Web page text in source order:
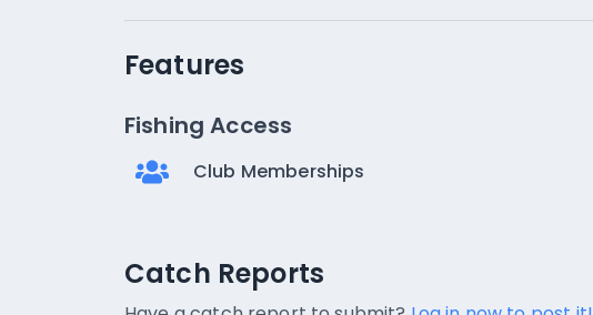
Features
Fishing Access
Club Memberships
Catch Reports
No catch reports available.
Catch Reports